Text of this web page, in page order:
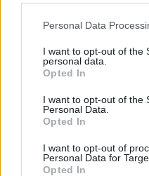
Personal Data
I want to opt-out of the
personal data.
Opted In
I want to opt-out of the
Personal Data.
Opted In
I want to opt-out of
Personal Data for
Opted In
continues to rent privately.
“We need to focus on
onto the property ladder, and
to common perception,
home,” she concluded.
View All
First-time Buyers